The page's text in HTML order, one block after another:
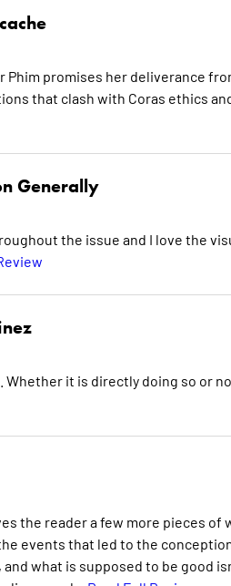
Phim promises her deliverance
that clash with Coras ethics
Generally
the issue and I love the
it is directly doing so or
the reader a few more pieces of
events that led to the
what is supposed to be good